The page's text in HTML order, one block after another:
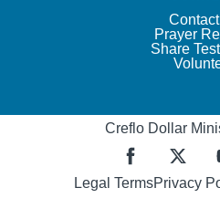
Prayer
Share
Creflo Dollar
Legal TermsPrivacy